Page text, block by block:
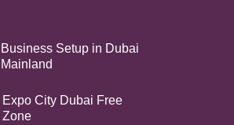
Business Setup in Dubai
Mainland
Expo City Dubai Free
Zone